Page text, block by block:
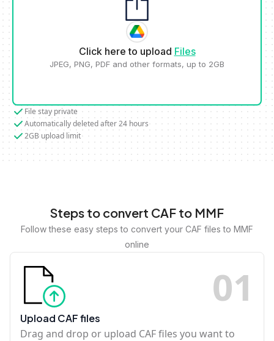
Click here to upload Files
JPEG, PNG, PDF and other formats, up to 2GB
File stay private
Automatically deleted after 24 hours
2GB upload limit
Steps to convert CAF to MMF
Follow these easy steps to convert your CAF files to MMF
online
01
Upload CAF files
Drag and drop or upload CAF files you want to